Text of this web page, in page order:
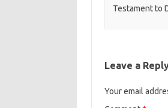
Testament to
Leave a
Your email